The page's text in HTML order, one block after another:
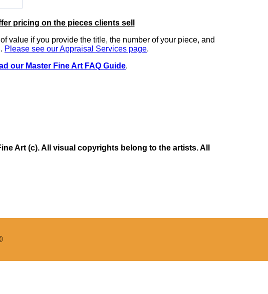
pricing on the pieces clients sell
value if you provide the title, the number of your piece, and
Please see our Appraisal Services page.
our Master Fine Art FAQ Guide.
Art (c). All visual copyrights belong to the artists. All